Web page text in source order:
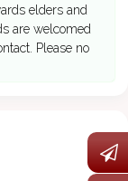
elders and
are welcomed
Please no